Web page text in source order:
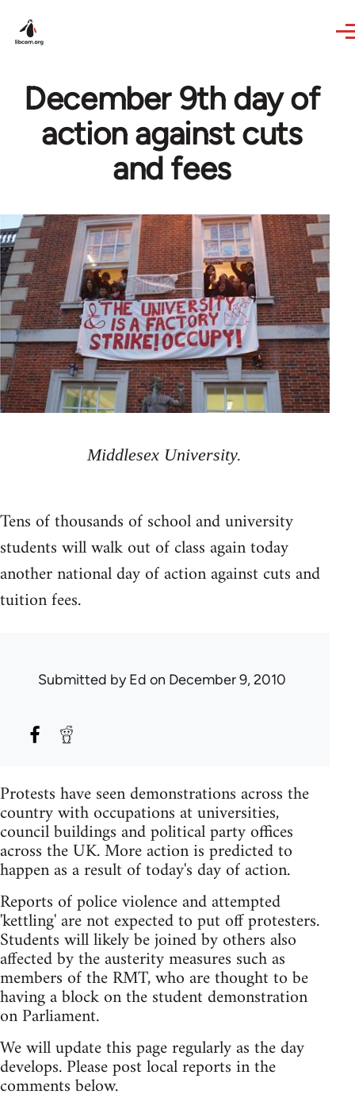
December 9th day of
action against cuts
and fees
Middlesex University.
Tens of thousands of school and university
students will walk out of class again today
another national day of action against cuts and
tuition fees.
Submitted byEd on December 9, 2010
Protests have seen demonstrations across the
country with occupations at universities,
council buildings and political party offices
across the UK. More action is predicted to
happen as a result of today's day of action.
Reports of police violence and attempted
'kettling' are not expected to put off protesters.
Students will likely be joined by others also
affected by the austerity measures such as
members of the RMT, who are thought to be
having a block on the student demonstration
on Parliament.
We will update this page regularly as the day
develops. Please post local reports in the
comments below.